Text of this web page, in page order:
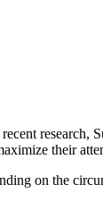
research,
their
on the